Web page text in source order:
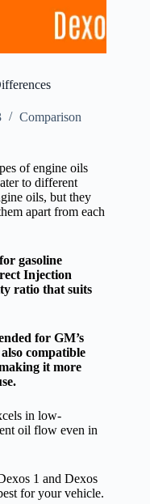
Comparison
of engine oils
to different
oils, but they
apart from each
gasoline
Injection
ratio that suits
for GM’s
compatible
it more
in low-
oil flow even in
1 and Dexos
for your vehicle.